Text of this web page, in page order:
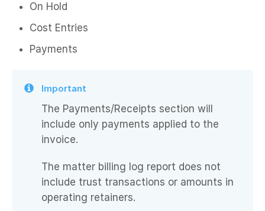
On Hold
Cost Entries
Payments
Important
The Payments/Receipts section will
include only payments applied to the
invoice.
The matter billing log report does not
include trust transactions or amounts in
operating retainers.